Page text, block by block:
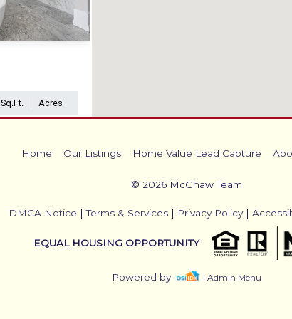
Sq.Ft. Acres
Home Our Listings Home Value Lead Capture
© 2026 McGhaw Team
DMCA Notice |Terms & Services | Privacy Policy|
EQUAL HOUSING OPPORTUNITY
Powered by | Admin Menu